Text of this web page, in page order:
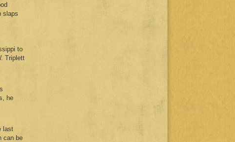
slaps
to
Triplett
he
last
can be